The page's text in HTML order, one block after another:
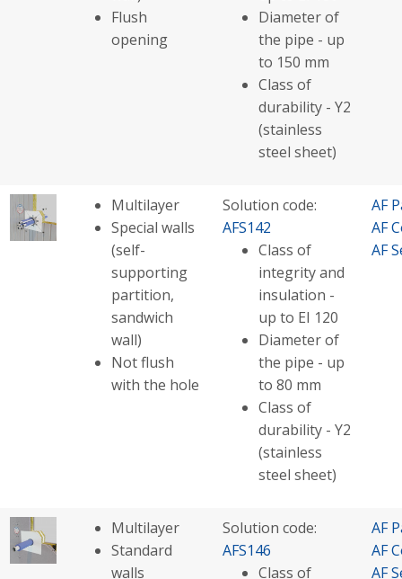
Flush
opening
Diameter of
the pipe - up
to 150 mm
Class of
durability - Y2
(stainless
steel sheet)
Multilayer
Special walls
(self-
supporting
partition,
sandwich
wall)
Not flush
with the hole
Solution code:
AFS142
Class of
integrity and
insulation -
up to EI 120
Diameter of
the pipe - up
to 80 mm
Class of
durability - Y2
(stainless
steel sheet)
AF
AF
AF
Multilayer
Standard
walls
Solution code:
AFS146
Class of
AF
AF
AF